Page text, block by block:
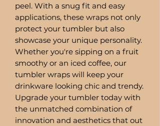
peel. With a snug fit and easy
applications, these wraps not only
protect your tumbler but also
showcase your unique personality.
Whether you're sipping on a fruit
smoothy or an iced coffee, our
tumbler wraps will keep your
drinkware looking chic and trendy.
Upgrade your tumbler today with
the unmatched combination of
innovation and aesthetics that out